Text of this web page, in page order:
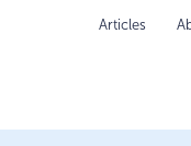
Articles